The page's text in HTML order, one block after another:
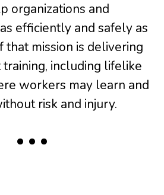
organizations and
efficiently and safely as
that mission is delivering
including lifelike
workers may learn and
risk and injury.